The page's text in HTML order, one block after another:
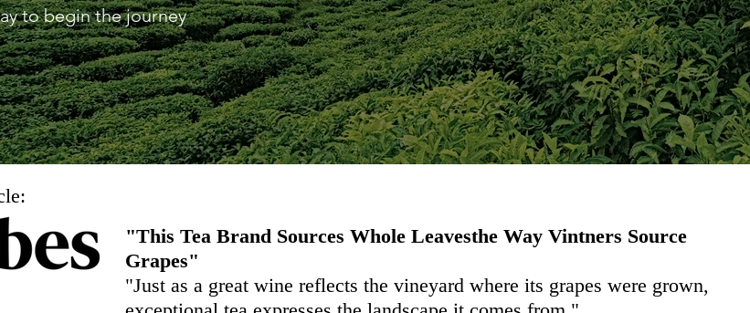
to begin the journey
"This Tea Brand Sources Whole Leavesthe Way Vintners Source
Grapes"
"Just as a great wine reflects the vineyard where its grapes were grown,